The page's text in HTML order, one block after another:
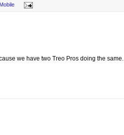
we have two Treo Pros doing the same.